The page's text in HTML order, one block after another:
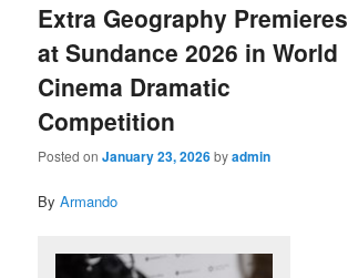
Extra Geography Premieres
at Sundance 2026 in World
Cinema Dramatic
Competition
Posted onJanuary 23, 2026byadmin
ByArmando